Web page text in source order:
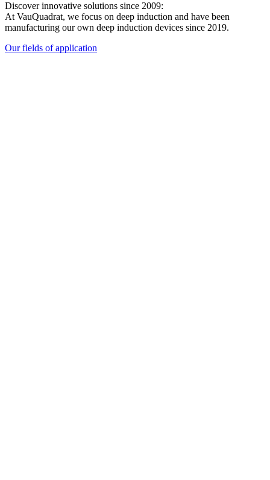
Discover innovative solutions since 2009:
At VauQuadrat, we focus on deep induction and have been
manufacturing our own deep induction devices since 2019.
Our fields of application